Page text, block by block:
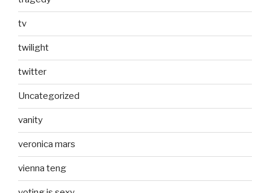
tv
twilight
twitter
Uncategorized
vanity
veronica mars
vienna teng